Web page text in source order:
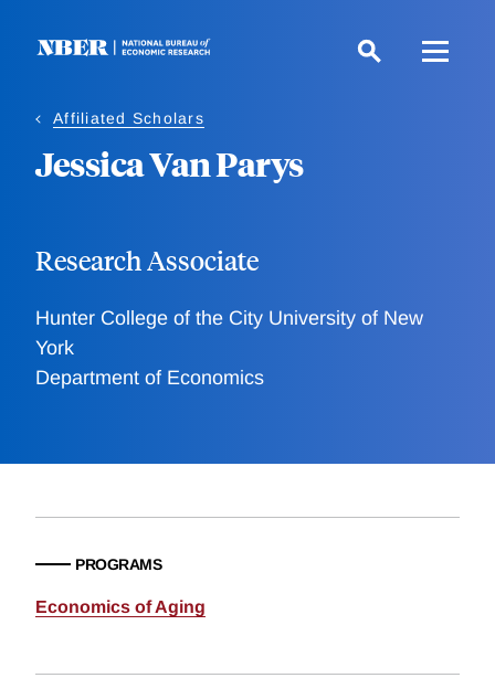
Affiliated Scholars
Jessica Van Parys
Research Associate
Hunter College of the City University of New
York
Department of Economics
PROGRAMS
Economics of Aging